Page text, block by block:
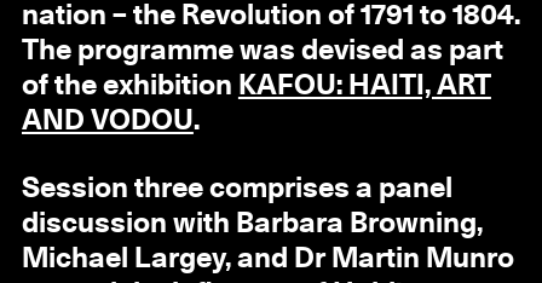
nation – the Revolution of 1791 to 1804.
The programme was devised as part
of the exhibition KAFOU: HAITI, ART
AND VODOU.
Session three comprises a panel
discussion with Barbara Browning,
Michael Largey, and Dr Martin Munro